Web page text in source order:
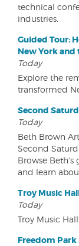
technical
industries.
Guided Tour:
New York and
Today
Explore the
transformed
Second
Today
Beth Brown
Second
Browse Beth's
and learn
Troy Music
Today
Troy Music
Freedom Park